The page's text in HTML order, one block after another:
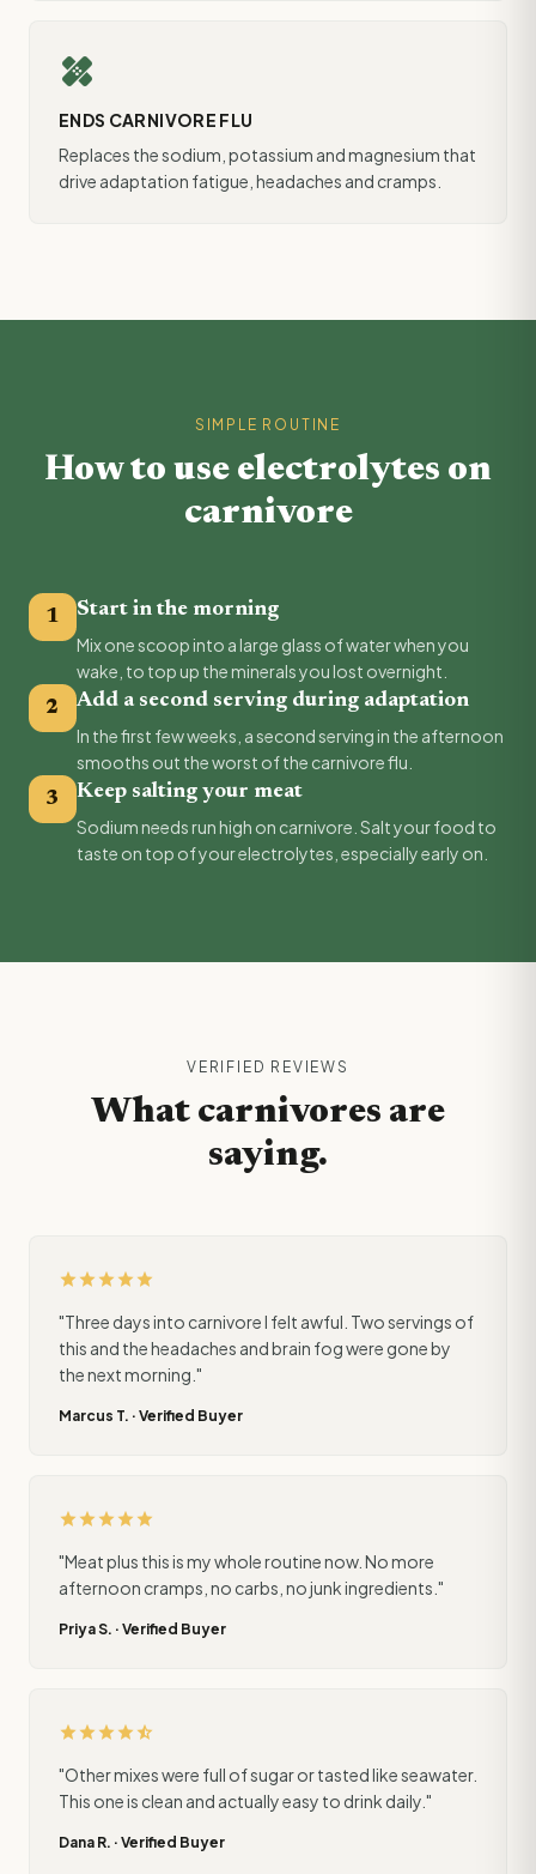
healing
ENDS CARNIVORE FLU
Replaces the sodium, potassium and magnesium that
drive adaptation fatigue, headaches and cramps.
SIMPLE ROUTINE
How to use electrolytes on
carnivore
1
Start in the morning
Mix one scoop into a large glass of water when you
wake, to top up the minerals you lost overnight.
2
Add a second serving during adaptation
In the first few weeks, a second serving in the afternoon
smooths out the worst of the carnivore flu.
3
Keep salting your meat
Sodium needs run high on carnivore. Salt your food to
taste on top of your electrolytes, especially early on.
VERIFIED REVIEWS
What carnivores are
saying.
star star star star star
"Three days into carnivore I felt awful. Two servings of
this and the headaches and brain fog were gone by
the next morning."
Marcus T. · Verified Buyer
star star star star star
"Meat plus this is my whole routine now. No more
afternoon cramps, no carbs, no junk ingredients."
Priya S. · Verified Buyer
star star star star star_half
"Other mixes were full of sugar or tasted like seawater.
This one is clean and actually easy to drink daily."
Dana R. · Verified Buyer